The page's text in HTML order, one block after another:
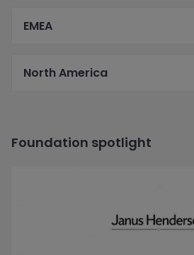
EMEA
North America
Foundation spotlight